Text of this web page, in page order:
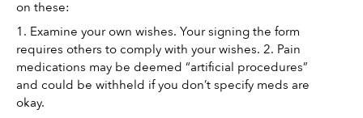
on these:
1. Examine your own wishes. Your signing the form
requires others to comply with your wishes. 2. Pain
medications may be deemed “artificial procedures”
and could be withheld if you don’t specify meds are
okay.